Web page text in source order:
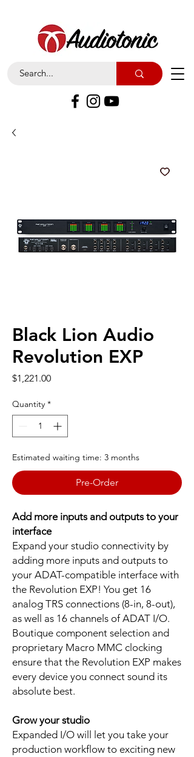
Black Lion Audio
Revolution EXP
$1,221.00Price
Quantity *
Estimated waiting time: 3 months
Pre-Order
Add more inputs and outputs to your
interface
Expand your studio connectivity by
adding more inputs and outputs to
your ADAT-compatible interface with
the Revolution EXP! You get 16
analog TRS connections (8-in, 8-out),
as well as 16 channels of ADAT I/O.
Boutique component selection and
proprietary Macro MMC clocking
ensure that the Revolution EXP makes
every device you connect sound its
absolute best.
Grow your studio
Expanded I/O will let you take your
production workflow to exciting new